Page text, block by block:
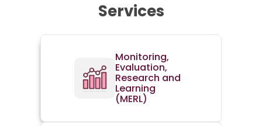
Services
Monitoring,
Evaluation,
Research and
Learning
(MERL)